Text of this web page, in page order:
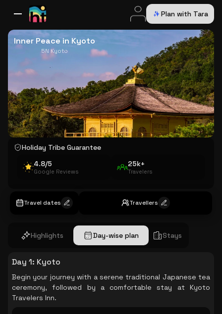
Plan with Tara
All DestinationsBaliDubaiEuropeSwitzerlandFranceItalyUSA
Inner Peace in Kyoto
5N Kyoto
Holiday Tribe Guarantee
4.8/5
Google Reviews
25k+
Travelers
Travel dates Travellers
Highlights Day-wise plan Stays
Day 1: Kyoto
Begin your journey with a serene traditional Japanese tea
ceremony, followed by a comfortable stay at Kyoto
Travelers Inn.